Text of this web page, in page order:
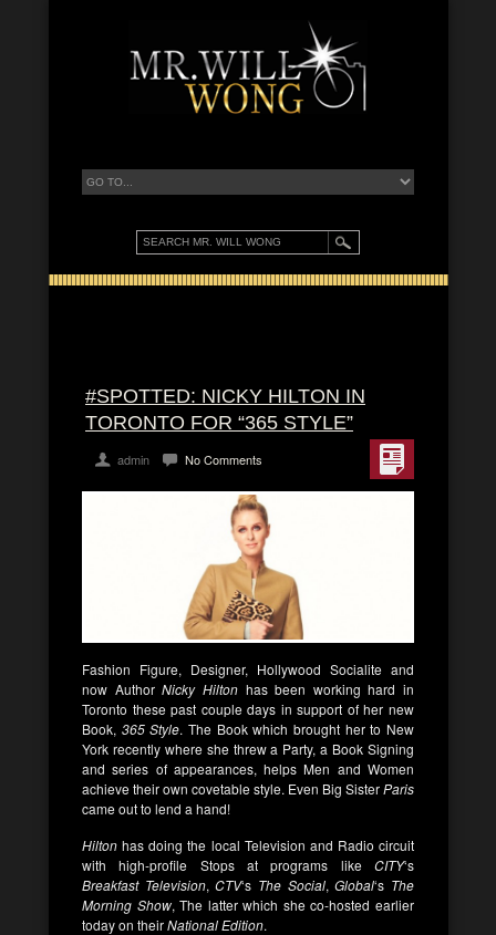
#SPOTTED: NICKY HILTON IN
TORONTO FOR “365 STYLE”
admin No Comments
Fashion Figure, Designer, Hollywood Socialite and
now AuthorNicky Hiltonhas been working hard in
Toronto these past couple days in support of her new
Book, 365 Style. The Book which brought her to New
York recently where she threw a Party, a Book Signing
and series of appearances, helps Men and Women
achieve their own covetable style. Even Big SisterParis
came out to lend a hand!
Hilton has doing the local Television and Radio circuit
with high-profile Stops at programs like CITY‘s
Breakfast Television,CTV‘s The Social,Global‘s The
Morning Show, The latter which she co-hosted earlier
today on theirNational Edition.